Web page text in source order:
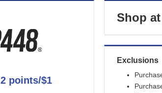
2 points/$1
Shop at
Exclusions